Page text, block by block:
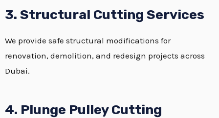
3. Structural Cutting Services
We provide safe structural modifications for
renovation, demolition, and redesign projects across
Dubai.
4. Plunge Pulley Cutting